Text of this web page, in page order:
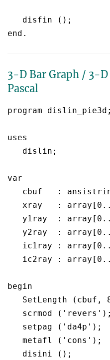
   disfin ();
3-D Bar Graph / 3-D
Pascal
program dislin_pie3d;
uses
   dislin;
var
   cbuf	  : ansistring;
   xray	  : array[0..4] of double = (2.0, 4.0, 6.0, 8.0, 10.0);
y1ray  :
y2ray  :
ic1ray :
ic2ray :
begin
SetLength (cbuf,
   scrmod ('revers');
   setpag ('da4p');
   metafl ('cons');
   disini ();